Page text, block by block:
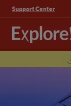
Support Center